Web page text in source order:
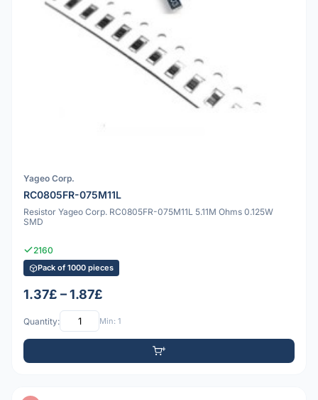
Yageo Corp.
RC0805FR-075M11L
Resistor Yageo Corp. RC0805FR-075M11L 5.11M Ohms 0.125W
SMD
2160
Pack of 1000 pieces
1.37£ – 1.87£
Quantity: Min: 1